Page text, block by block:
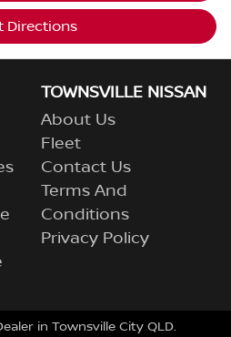
Directions
TOWNSVILLE NISSAN
About Us
Fleet
Contact Us
Terms And
Conditions
Privacy Policy
in Townsville City QLD.